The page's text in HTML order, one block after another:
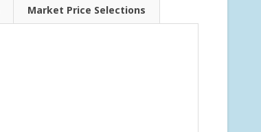
Market Price Selections